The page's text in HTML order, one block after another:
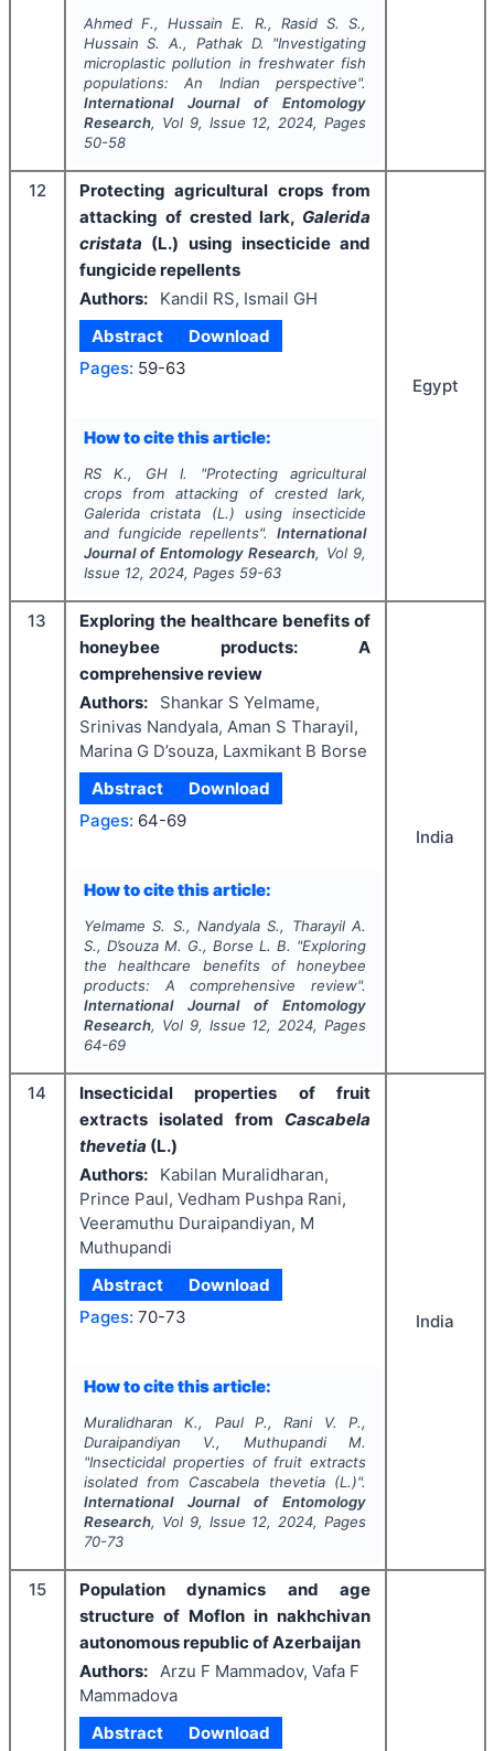
Ahmed F., Hussain E. R., Rasid S. S.,
Hussain S. A., Pathak D.
"Investigating
microplastic pollution in freshwater fish
populations: An Indian perspective".
International Journal of Entomology
Research, Vol 9, Issue 12, 2024, Pages
50-58
12
Protecting agricultural crops from
attacking of crested lark, Galerida
cristata (L.) using insecticide and
fungicide repellents
Authors:
Kandil RS, Ismail GH
Abstract
Download
Pages: 59-63
How to cite this article:
RS K., GH I. "Protecting agricultural
crops from attacking of crested lark,
Galerida cristata (L.) using insecticide
and fungicide repellents".International
Journal of Entomology Research, Vol 9,
Issue 12, 2024, Pages 59-63
Egypt
13
Exploring the healthcare benefits of
honeybee products: A
comprehensive review
Authors:
Shankar S Yelmame,
Srinivas Nandyala, Aman S Tharayil,
Marina G D’souza, Laxmikant B Borse
Abstract
Download
Pages: 64-69
How to cite this article:
Yelmame S. S., Nandyala S., Tharayil A.
S., D’souza M. G., Borse L. B. "Exploring
the healthcare benefits of honeybee
products: A comprehensive review".
International Journal of Entomology
Research, Vol 9, Issue 12, 2024, Pages
64-69
India
14
Insecticidal properties of fruit
extracts isolated from Cascabela
thevetia (L.)
Authors:
Kabilan Muralidharan,
Prince Paul, Vedham Pushpa Rani,
Veeramuthu Duraipandiyan, M
Muthupandi
Abstract
Download
Pages: 70-73
How to cite this article:
Muralidharan K., Paul P., Rani V. P.,
Duraipandiyan V., Muthupandi M.
"Insecticidal properties of fruit extracts
isolated from Cascabela thevetia (L.)".
International Journal of Entomology
Research, Vol 9, Issue 12, 2024, Pages
70-73
India
15
Population dynamics and age
structure of Moflon in nakhchivan
autonomous republic of Azerbaijan
Authors: Arzu F Mammadov, Vafa F
Mammadova
Abstract
Download